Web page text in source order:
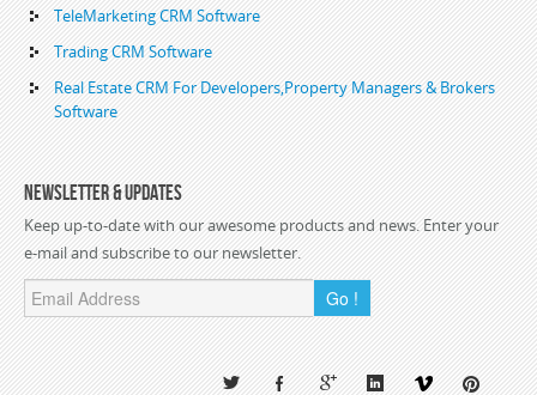
TeleMarketing CRM Software
Trading CRM Software
Real Estate CRM For Developers,Property Managers & Brokers
Software
Newsletter & Updates
Keep up-to-date with our awesome products and news. Enter your
e-mail and subscribe to our newsletter.
Go !